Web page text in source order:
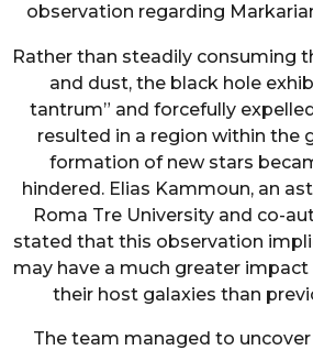
observation regarding
Rather than steadily consuming
and dust, the black hole
tantrum” and forcefully
resulted in a region within the
formation of new stars
hindered. Elias Kammoun, an
Roma Tre University and co-
stated that this observation
may have a much greater
their host galaxies than
The team managed to